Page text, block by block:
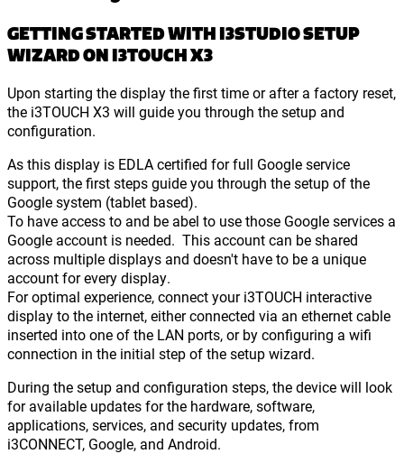
GETTING STARTED WITH I3STUDIO SETUP
WIZARD ON I3TOUCH X3
Upon starting the display the first time or after a factory reset,
the i3TOUCH X3 will guide you through the setup and
configuration.
As this display is EDLA certified for full Google service
support, the first steps guide you through the setup of the
Google system (tablet based).
To have access to and be abel to use those Google services a
Google account is needed. This account can be shared
across multiple displays and doesn't have to be a unique
account for every display.
For optimal experience, connect your i3TOUCH interactive
display to the internet, either connected via an ethernet cable
inserted into one of the LAN ports, or by configuring a wifi
connection in the initial step of the setup wizard.
During the setup and configuration steps, the device will look
for available updates for the hardware, software,
applications, services, and security updates, from
i3CONNECT, Google, and Android.